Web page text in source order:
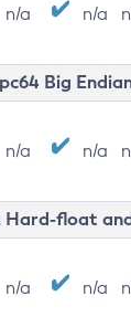
n/a n/a
Big
n/a n/a
Hard-float
n/a n/a